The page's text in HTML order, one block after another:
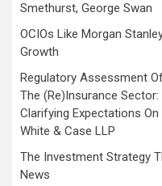
Smethurst, George Swan
OCIOs Like Morgan
Growth
Regulatory Assessment
The (Re)Insurance
Clarifying Expectations
White & Case LLP
The Investment Strategy
News